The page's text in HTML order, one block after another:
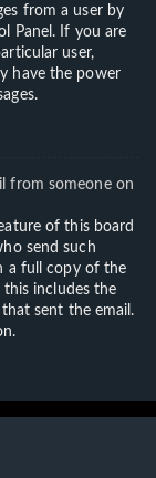
from a user by
Panel. If you are
user,
have the power
from someone on
of this board
send such
a full copy of the
includes the
sent the email.